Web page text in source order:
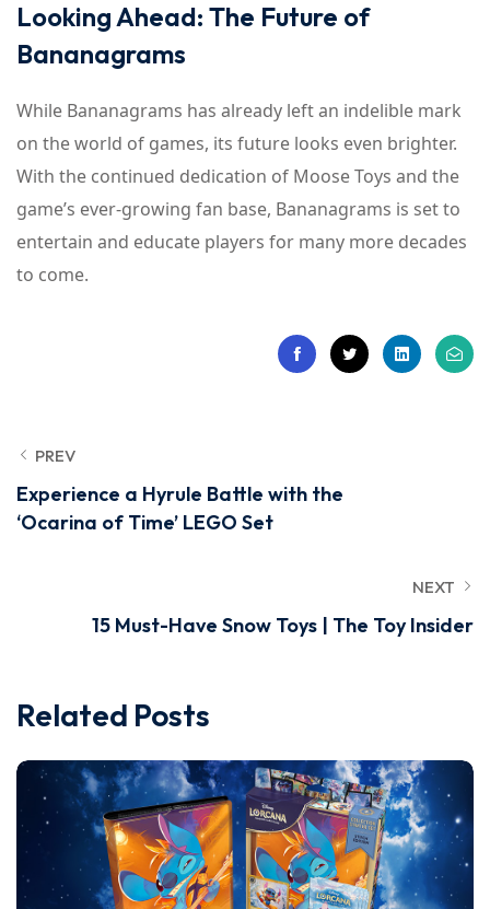
Looking Ahead: The Future of
Bananagrams
While Bananagrams has already left an indelible mark
on the world of games, its future looks even brighter.
With the continued dedication of Moose Toys and the
game’s ever-growing fan base, Bananagrams is set to
entertain and educate players for many more decades
to come.
PREV
Experience a Hyrule Battle with the
‘Ocarina of Time’ LEGO Set
NEXT
15 Must-Have Snow Toys | The Toy Insider
Related Posts